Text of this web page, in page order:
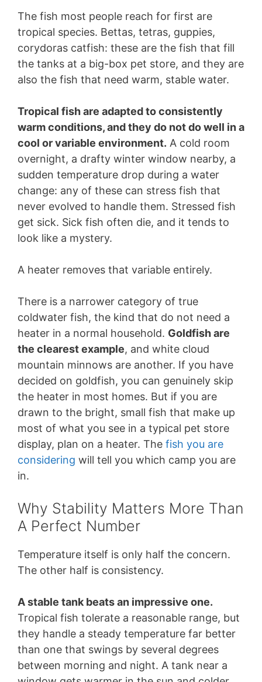
The fish most people reach for first are
tropical species. Bettas, tetras, guppies,
corydoras catfish: these are the fish that fill
the tanks at a big-box pet store, and they are
also the fish that need warm, stable water.
Tropical fish are adapted to consistently
warm conditions, and they do not do well in a
cool or variable environment. A cold room
overnight, a drafty winter window nearby, a
sudden temperature drop during a water
change: any of these can stress fish that
never evolved to handle them. Stressed fish
get sick. Sick fish often die, and it tends to
look like a mystery.
A heater removes that variable entirely.
There is a narrower category of true
coldwater fish, the kind that do not need a
heater in a normal household. Goldfish are
the clearest example, and white cloud
mountain minnows are another. If you have
decided on goldfish, you can genuinely skip
the heater in most homes. But if you are
drawn to the bright, small fish that make up
most of what you see in a typical pet store
display, plan on a heater. The fish you are
considering will tell you which camp you are
in.
Why Stability Matters More Than
A Perfect Number
Temperature itself is only half the concern.
The other half is consistency.
A stable tank beats an impressive one.
Tropical fish tolerate a reasonable range, but
they handle a steady temperature far better
than one that swings by several degrees
between morning and night. A tank near a